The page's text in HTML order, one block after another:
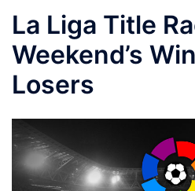
La Liga Title
Weekend’s
Losers